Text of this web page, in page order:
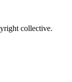
collective.